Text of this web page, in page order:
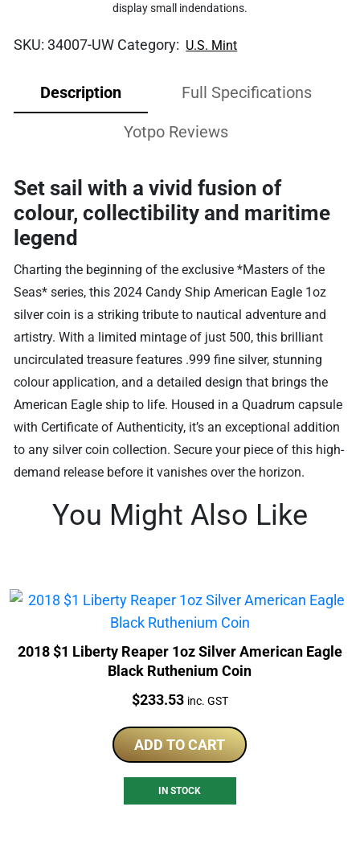
display small indendations.
SKU:34007-UW Category: U.S. Mint
Description Full Specifications
Yotpo Reviews
Set sail with a vivid fusion of
colour, collectibility and maritime
legend
Charting the beginning of the exclusive *Masters of the
Seas* series, this 2024 Candy Ship American Eagle 1oz
silver coin is a striking tribute to nautical adventure and
artistry. With a limited mintage of just 500, this brilliant
uncirculated treasure features .999 fine silver, stunning
colour application, and a detailed design that brings the
American Eagle ship to life. Housed in a Quadrum capsule
with Certificate of Authenticity, it’s an exceptional addition
to any silver coin collection. Secure your piece of this high-
demand release before it vanishes over the horizon.
You Might Also Like
2018 $1 Liberty Reaper 1oz Silver American Eagle
Black Ruthenium Coin
Price:
$233.53 inc. GST
ADD TO CART
IN STOCK